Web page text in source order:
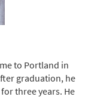
to Portland in
graduation, he
three years. He